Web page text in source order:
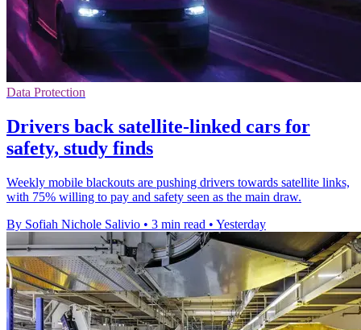
Data Protection
Drivers back satellite-linked cars for
safety, study finds
Weekly mobile blackouts are pushing drivers towards satellite links,
with 75% willing to pay and safety seen as the main draw.
By Sofiah Nichole Salivio • 3 min read • Yesterday